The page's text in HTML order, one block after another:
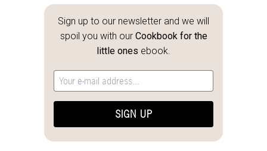
Sign up to our newsletter and we will
spoil you with our Cookbook for the
little ones ebook.